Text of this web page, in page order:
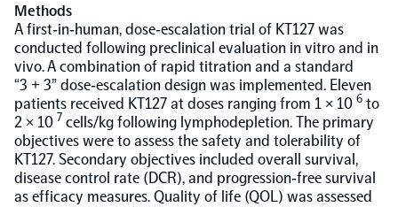
Overview
Olink Insight
Methods
A first‐in‐human, dose‐escalation trial of KT127 was
conducted following preclinical evaluation in vitro and in
vivo. A combination of rapid titration and a standard
“3 + 3” dose‐escalation design was implemented. Eleven
patients received KT127 at doses ranging from 1 × 10 6 to
2 × 10 7 cells/kg following lymphodepletion. The primary
objectives were to assess the safety and tolerability of
KT127. Secondary objectives included overall survival,
disease control rate (DCR), and progression‐free survival
as efficacy measures. Quality of life (QOL) was assessed